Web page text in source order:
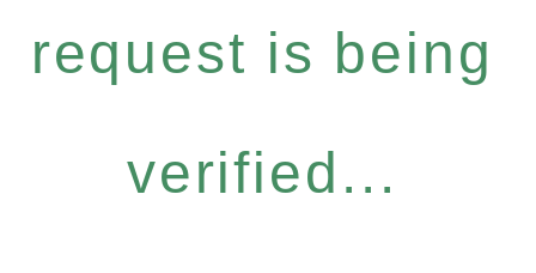
request is being
verified...